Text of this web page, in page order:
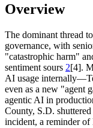
Overview
The dominant thread
governance, with
"catastrophic harm"
sentiment sours 2[4].
AI usage
even as a new "agent
agentic AI in
County, S.D.
incident, a reminder